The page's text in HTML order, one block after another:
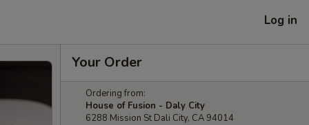
Log in
Your Order
Ordering from:
House of Fusion - Daly City
6288 Mission St Dali City, CA 94014